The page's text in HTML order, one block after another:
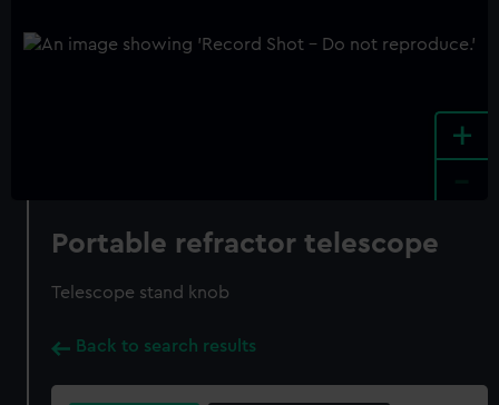
+
Portable refractor telescope
Telescope stand knob
Back to search results